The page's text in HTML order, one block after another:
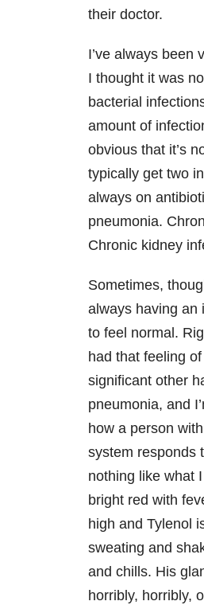
their doctor.
I’ve always been
I thought it was
bacterial
amount of
obvious that it’s
typically get two
always on
pneumonia.
Chronic kidney
Sometimes,
always having an
to feel normal.
had that feeling
significant other
pneumonia, and
how a person
system responds
nothing like what
bright red with
high and Tylenol
sweating and
and chills. His
horribly, horribly,